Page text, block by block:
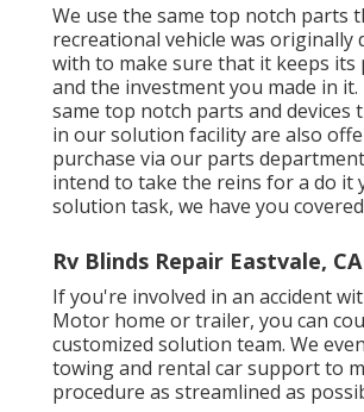
We use the same top notch parts
recreational vehicle was originally
with to make sure that it keeps its
and the investment you made in it.
same top notch parts and devices
in our solution facility are also
purchase via our parts
intend to take the reins for a do it
solution task, we have you
Rv Blinds Repair Eastvale, CA
If you're involved in an accident
Motor home or trailer, you can
customized solution team. We
towing and rental car support to
procedure as streamlined as